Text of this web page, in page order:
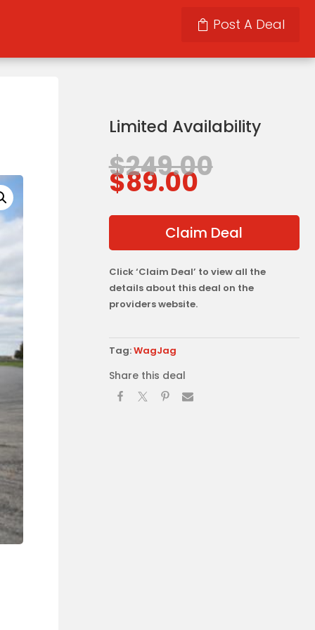
Post A Deal
Limited Availability
$249.00
$89.00Current
is:
$89.00.
Claim Deal
Click ‘Claim Deal’ to view all the
details about this deal on the
providers website.
Tag:WagJag
Share this deal